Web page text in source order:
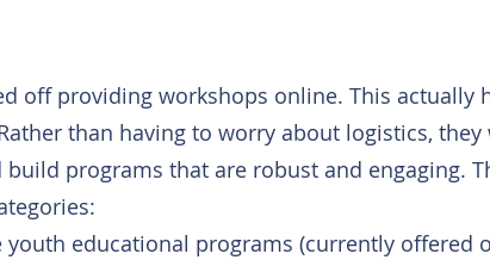
off providing workshops online. This actually
than having to worry about logistics, they
programs that are robust and engaging.
youth educational programs (currently offered